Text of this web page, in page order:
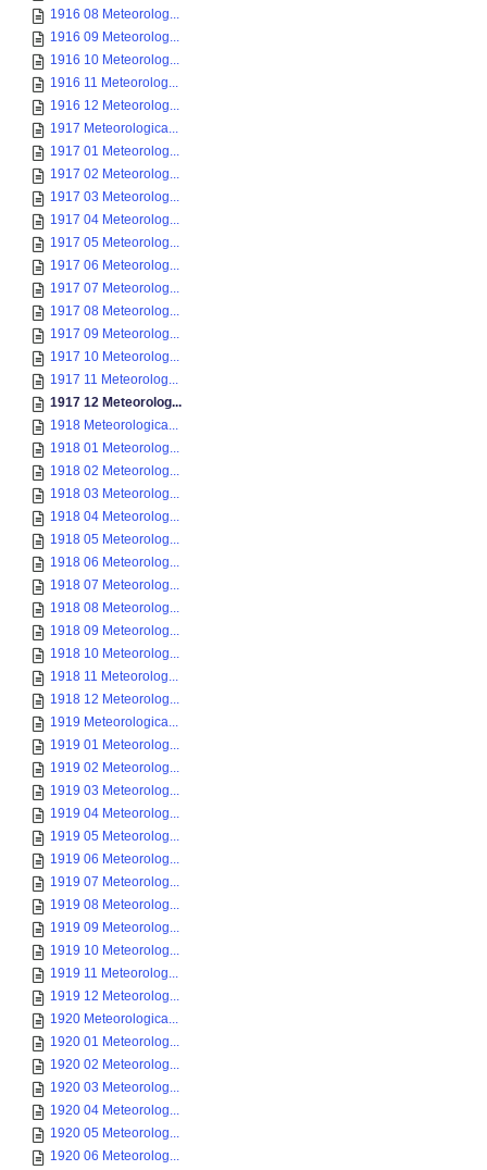
1916 08 Meteorolog...
1916 09 Meteorolog...
1916 10 Meteorolog...
1916 11 Meteorolog...
1916 12 Meteorolog...
1917 Meteorologica...
1917 01 Meteorolog...
1917 02 Meteorolog...
1917 03 Meteorolog...
1917 04 Meteorolog...
1917 05 Meteorolog...
1917 06 Meteorolog...
1917 07 Meteorolog...
1917 08 Meteorolog...
1917 09 Meteorolog...
1917 10 Meteorolog...
1917 11 Meteorolog...
1917 12 Meteorolog...
1918 Meteorologica...
1918 01 Meteorolog...
1918 02 Meteorolog...
1918 03 Meteorolog...
1918 04 Meteorolog...
1918 05 Meteorolog...
1918 06 Meteorolog...
1918 07 Meteorolog...
1918 08 Meteorolog...
1918 09 Meteorolog...
1918 10 Meteorolog...
1918 11 Meteorolog...
1918 12 Meteorolog...
1919 Meteorologica...
1919 01 Meteorolog...
1919 02 Meteorolog...
1919 03 Meteorolog...
1919 04 Meteorolog...
1919 05 Meteorolog...
1919 06 Meteorolog...
1919 07 Meteorolog...
1919 08 Meteorolog...
1919 09 Meteorolog...
1919 10 Meteorolog...
1919 11 Meteorolog...
1919 12 Meteorolog...
1920 Meteorologica...
1920 01 Meteorolog...
1920 02 Meteorolog...
1920 03 Meteorolog...
1920 04 Meteorolog...
1920 05 Meteorolog...
1920 06 Meteorolog...